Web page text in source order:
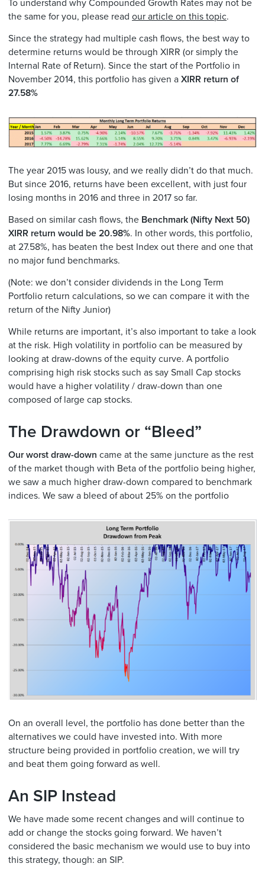
To understand why Compounded Growth Rates may not be
the same for you, please read our article on this topic.
Since the strategy had multiple cash flows, the best way to
determine returns would be through XIRR (or simply the
Internal Rate of Return). Since the start of the Portfolio in
November 2014, this portfolio has given a XIRR return of
27.58%
The year 2015 was lousy, and we really didn’t do that much.
But since 2016, returns have been excellent, with just four
losing months in 2016 and three in 2017 so far.
Based on similar cash flows, the Benchmark (Nifty Next 50)
XIRR return would be 20.98%. In other words, this portfolio,
at 27.58%, has beaten the best Index out there and one that
no major fund benchmarks.
(Note: we don’t consider dividends in the Long Term
Portfolio return calculations, so we can compare it with the
return of the Nifty Junior)
While returns are important, it’s also important to take a look
at the risk. High volatility in portfolio can be measured by
looking at draw-downs of the equity curve. A portfolio
comprising high risk stocks such as say Small Cap stocks
would have a higher volatility / draw-down than one
composed of large cap stocks.
The Drawdown or “Bleed”
Our worst draw-down came at the same juncture as the rest
of the market though with Beta of the portfolio being higher,
we saw a much higher draw-down compared to benchmark
indices. We saw a bleed of about 25% on the portfolio
On an overall level, the portfolio has done better than the
alternatives we could have invested into. With more
structure being provided in portfolio creation, we will try
and beat them going forward as well.
An SIP Instead
We have made some recent changes and will continue to
add or change the stocks going forward. We haven’t
considered the basic mechanism we would use to buy into
this strategy, though: an SIP.